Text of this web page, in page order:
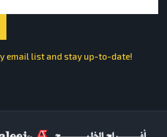
email list and stay up-to-date!